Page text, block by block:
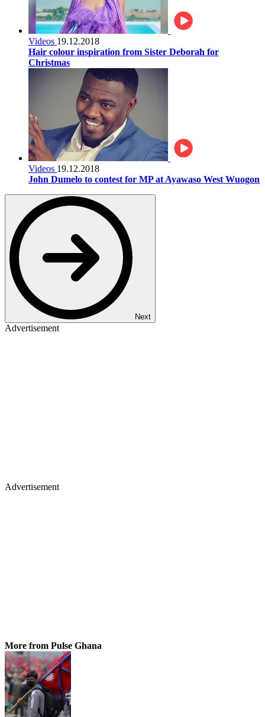
Videos 19.12.2018
Hair colour inspiration from Sister Deborah for
Christmas
Videos 19.12.2018
John Dumelo to contest for MP at Ayawaso West Wuogon
Next
Advertisement
Advertisement
More from Pulse Ghana